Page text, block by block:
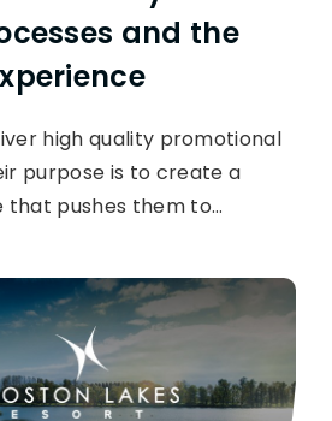
and the
high quality promotional
purpose is to create a
that pushes them to…